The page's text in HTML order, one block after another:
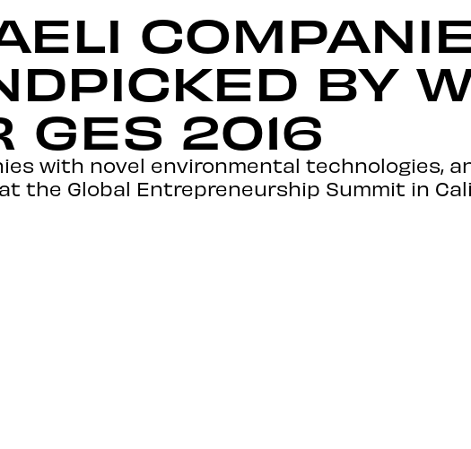
BY
GES 2016
with novel environmental technologies,
the Global Entrepreneurship Summit in